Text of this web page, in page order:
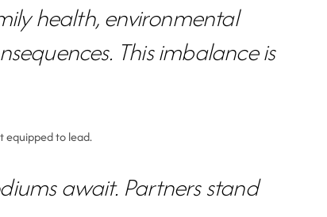
health, environmental
This imbalance is
equipped to lead.
await. Partners stand